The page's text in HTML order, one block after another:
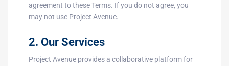
agreement to these Terms. If you do not agree, you
may not use Project Avenue.
2. Our Services
Project Avenue provides a collaborative platform for